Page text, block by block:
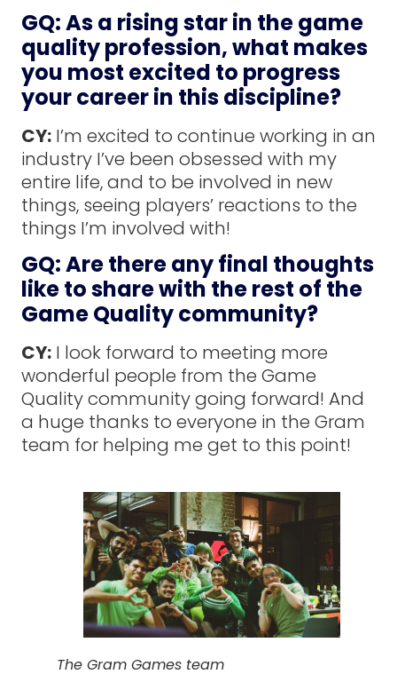
GQ: As a rising star in the game
quality profession, what makes
you most excited to progress
your career in this discipline?
CY: I’m excited to continue working in an
industry I’ve been obsessed with my
entire life, and to be involved in new
things, seeing players’ reactions to the
things I’m involved with!
GQ: Are there any final thoughts
like to share with the rest of the
Game Quality community?
CY: I look forward to meeting more
wonderful people from the Game
Quality community going forward! And
a huge thanks to everyone in the Gram
team for helping me get to this point!
The Gram Games team